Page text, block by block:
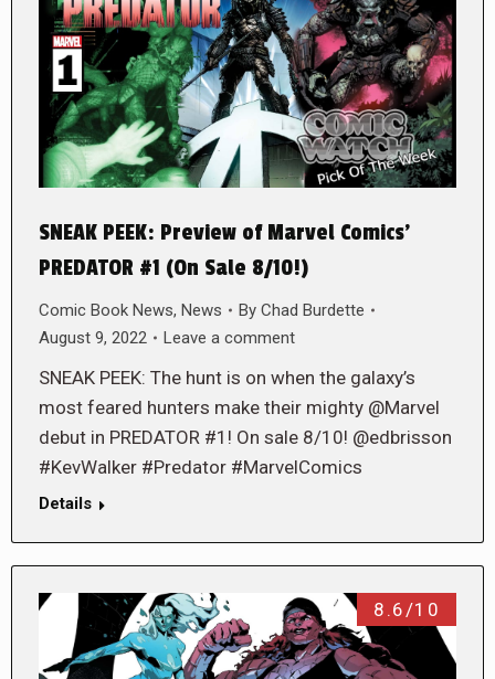
SNEAK PEEK: Preview of Marvel Comics’
PREDATOR #1 (On Sale 8/10!)
Comic Book News, News By Chad Burdette
August 9, 2022
Leave a comment
SNEAK PEEK: The hunt is on when the galaxy’s
most feared hunters make their mighty @Marvel
debut in PREDATOR #1! On sale 8/10! @edbrisson
#KevWalker #Predator #MarvelComics
Details
8.6/10